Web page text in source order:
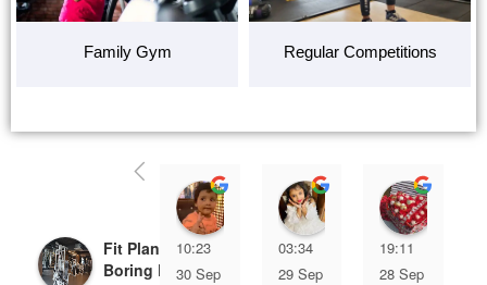
Family Gym Regular Competitions
Fit Planet Gym
Boring Road-Best
Ziya Khan
10:23
30 Sep
Aaliya Khan
03:34
29 Sep
19:11
28 Sep